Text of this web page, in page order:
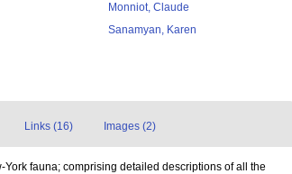
Monniot, Claude
Sanamyan, Karen
Links (16) Images (2)
fauna; comprising detailed descriptions of all the